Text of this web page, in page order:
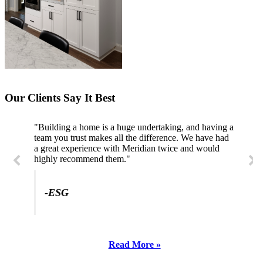
Our Clients Say It Best
"Professional, courteous, and they really care about
their work. Highly recommend."
Read More »